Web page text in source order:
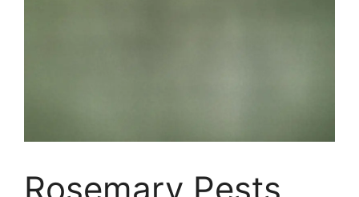
Rosemary Pests